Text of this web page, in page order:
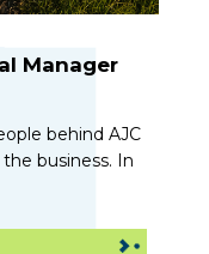
Manager
behind AJC
business. In